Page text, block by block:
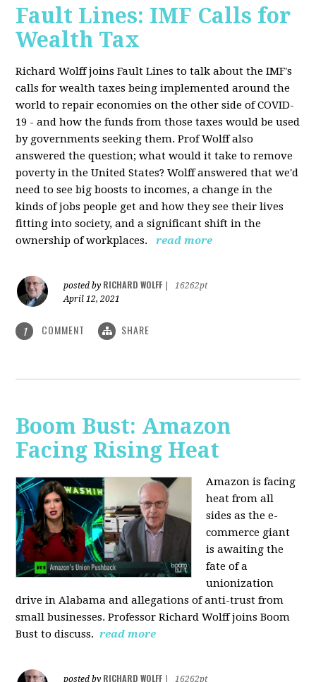
Fault Lines: IMF Calls for
Wealth Tax
Richard Wolff joins Fault Lines to talk about the IMF's
calls for wealth taxes being implemented around the
world to repair economies on the other side of COVID-
19 - and how the funds from those taxes would be used
by governments seeking them. Prof Wolff also
answered the question; what would it take to remove
poverty in the United States? Wolff answered that we'd
need to see big boosts to incomes, a change in the
kinds of jobs people get and how they see their lives
fitting into society, and a significant shift in the
ownership of workplaces.
read more
posted by RICHARD WOLFF
16262pt
April 12, 2021
1 COMMENT SHARE
Boom Bust: Amazon
Facing Rising Heat
Amazon is facing
heat from all
sides as the e-
commerce giant
is awaiting the
fate of a
unionization
drive in Alabama and allegations of anti-trust from
small businesses. Professor Richard Wolff joins Boom
Bust to discuss. read more
posted by RICHARD WOLFF
16262pt